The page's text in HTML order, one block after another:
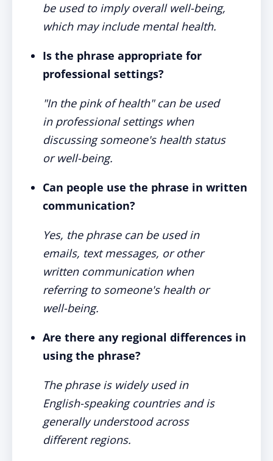
be used to imply overall well-being,
which may include mental health.
Is the phrase appropriate for
professional settings?
"In the pink of health" can be used
in professional settings when
discussing someone's health status
or well-being.
Can people use the phrase in written
communication?
Yes, the phrase can be used in
emails, text messages, or other
written communication when
referring to someone's health or
well-being.
Are there any regional differences in
using the phrase?
The phrase is widely used in
English-speaking countries and is
generally understood across
different regions.